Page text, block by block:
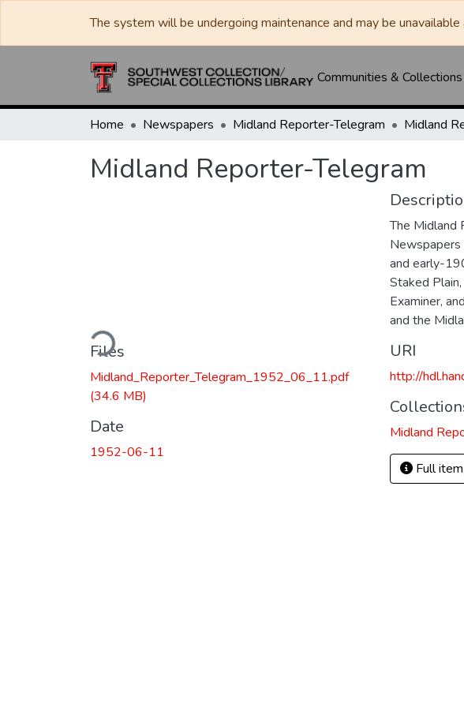
The system will be undergoing maintenance and may be
Communities & Collections
Home Newspapers Midland Reporter-Telegram Midland
Midland Reporter-Telegram
Loading...
Files
Midland_Reporter_Telegram_1952_06_11.pdf
(34.6 MB)
Date
1952-06-11
The Midland
Newspapers
and early-
Staked
Examiner,
and the
URI
http://
Midland
Full